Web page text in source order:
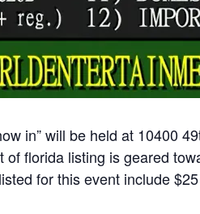
in” will be held at 10400
of florida listing is geared
for this event include